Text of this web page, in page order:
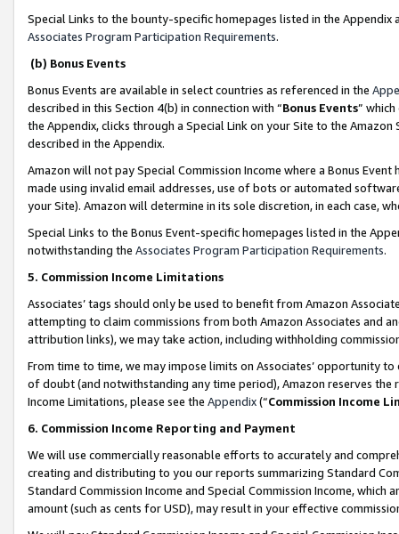
Special Links to the bounty-specific homepages listed in the
Associates Program Participation Requirements.
(b) Bonus Events
Bonus Events are available in select countries as referenced in the
described in this Section 4(b) in connection with “Bonus Events”
the Appendix, clicks through a Special Link on your Site to the
described in the Appendix.
Amazon will not pay Special Commission Income where a Bonus
made using invalid email addresses, use of bots or automated
your Site). Amazon will determine in its sole discretion, in each case,
Special Links to the Bonus Event-specific homepages listed in the
notwithstanding the Associates Program Participation Requirements.
5. Commission Income Limitations
Associates’ tags should only be used to benefit from Amazon
attempting to claim commissions from both Amazon Associates and
attribution links), we may take action, including withholding
From time to time, we may impose limits on Associates’ opportunity
of doubt (and notwithstanding any time period), Amazon reserves
Income Limitations, please see the Appendix(“Commission Income
6. Commission Income Reporting and Payment
We will use commercially reasonable efforts to accurately and
creating and distributing to you our reports summarizing Standard
Standard Commission Income and Special Commission Income,
amount (such as cents for USD), may result in your effective